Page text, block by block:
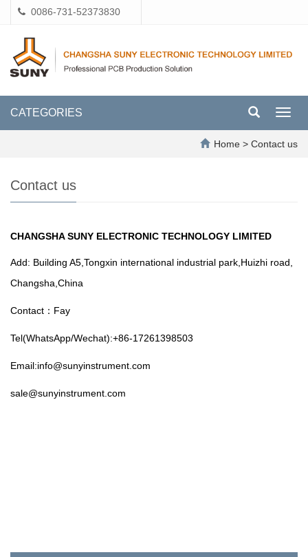
0086-731-52373830
CATEGORIES
Home > Contact us
Contact us
CHANGSHA SUNY ELECTRONIC TECHNOLOGY LIMITED
Add: Building A5,Tongxin international industrial park,Huizhi road,
Changsha,China
Contact：Fay
Tel(WhatsApp/Wechat):+86-17261398503
Email:info@sunyinstrument.com
sale@sunyinstrument.com